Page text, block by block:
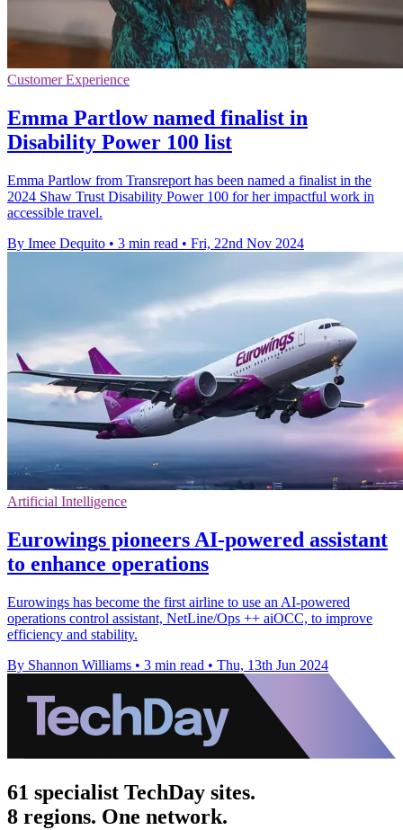
Customer Experience
Emma Partlow named finalist in
Disability Power 100 list
Emma Partlow from Transreport has been named a finalist in the
2024 Shaw Trust Disability Power 100 for her impactful work in
accessible travel.
By Imee Dequito • 3 min read • Fri, 22nd Nov 2024
Artificial Intelligence
Eurowings pioneers AI-powered assistant
to enhance operations
Eurowings has become the first airline to use an AI-powered
operations control assistant, NetLine/Ops ++ aiOCC, to improve
efficiency and stability.
By Shannon Williams • 3 min read • Thu, 13th Jun 2024
61 specialist TechDay sites.
8 regions. One network.